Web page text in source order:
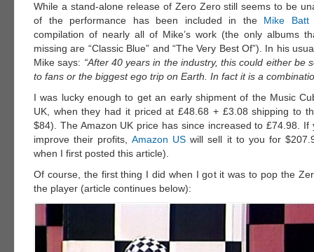
While a stand-alone release of Zero Zero still seems to be
of the performance has been included in the Mike Batt
compilation of nearly all of Mike’s work (the only albums
missing are “Classic Blue” and “The Very Best Of”). In his
Mike says: “After 40 years in the industry, this could either be
to fans or the biggest ego trip on Earth. In fact it is a
I was lucky enough to get an early shipment of the Music
UK, when they had it priced at £48.68 + £3.08 shipping to
$84). The Amazon UK price has since increased to £74.98. If
improve their profits, Amazon USwill sell it to you for
when I first posted this article).
Of course, the first thing I did when I got it was to pop the
the player (article continues below):